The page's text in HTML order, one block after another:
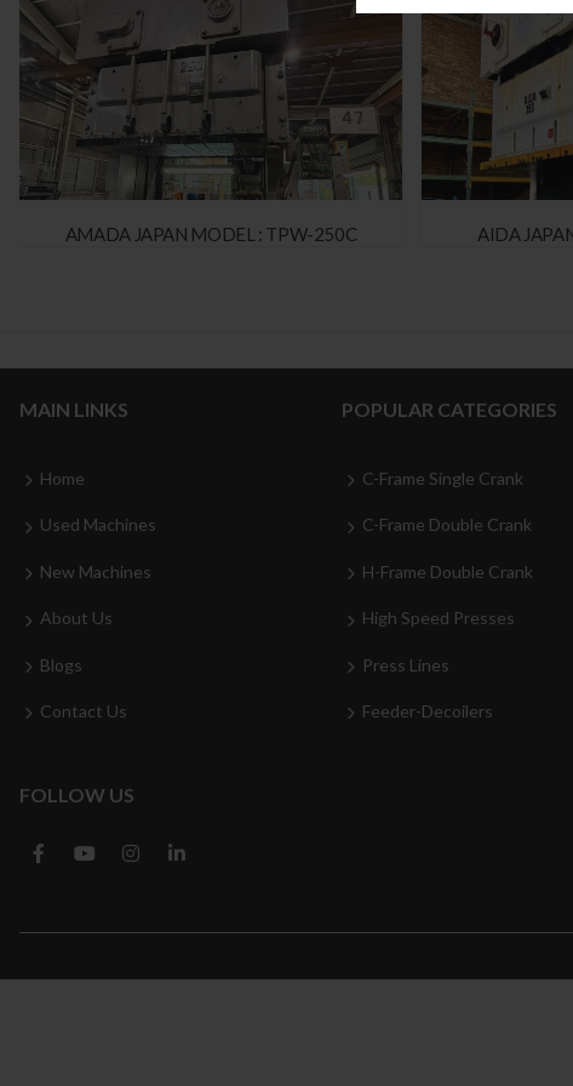
AMADA JAPAN MODEL : TPW-250C AIDA
MAIN LINKS
Home
Used Machines
New Machines
About Us
Blogs
Contact Us
FOLLOW US
POPULAR CATEGORIES
C-Frame Single Crank
C-Frame Double Crank
H-Frame Double Crank
High Speed Presses
Press Lines
Feeder-Decoilers